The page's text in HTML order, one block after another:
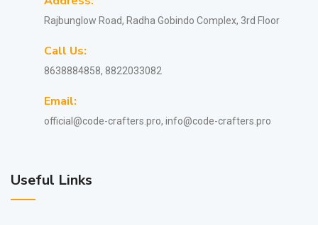
Rajbunglow Road, Radha Gobindo Complex, 3rd Floor
Call Us:
8638884858, 8822033082
Email:
official@code-crafters.pro, info@code-crafters.pro
Useful Links